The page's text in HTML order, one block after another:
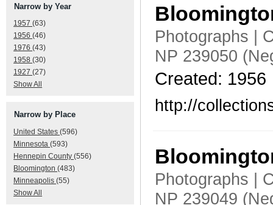
Narrow by Year
1957(63)
1956(46)
1976(43)
1958(30)
1927(27)
Show All
Narrow by Place
United States(596)
Minnesota(593)
Hennepin County(556)
Bloomington(483)
Minneapolis(55)
Show All
Photographs |
NP 239050
Created: 1956
http://
Photographs |
NP 239049